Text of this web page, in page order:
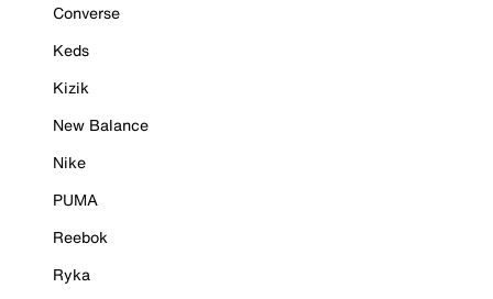
Converse
Keds
Kizik
New Balance
Nike
PUMA
Reebok
Ryka